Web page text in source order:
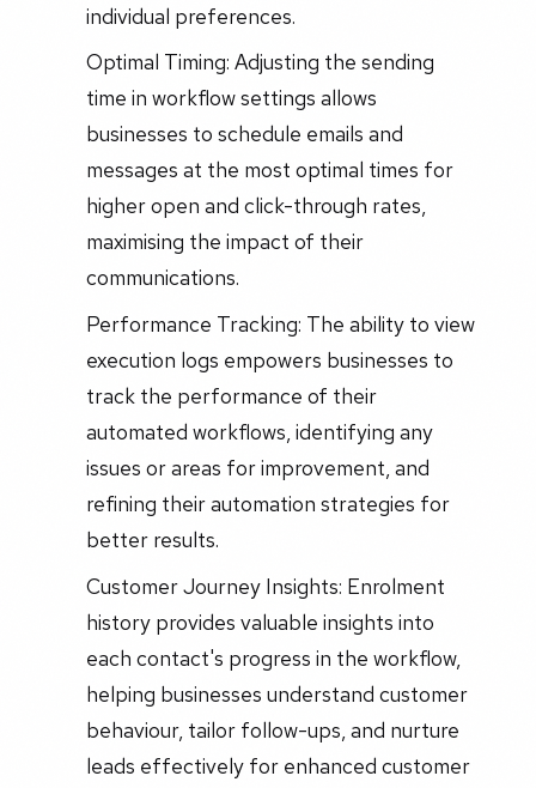
individual preferences.
Optimal Timing: Adjusting the sending
time in workflow settings allows
businesses to schedule emails and
messages at the most optimal times for
higher open and click-through rates,
maximising the impact of their
communications.
Performance Tracking: The ability to view
execution logs empowers businesses to
track the performance of their
automated workflows, identifying any
issues or areas for improvement, and
refining their automation strategies for
better results.
Customer Journey Insights: Enrolment
history provides valuable insights into
each contact's progress in the workflow,
helping businesses understand customer
behaviour, tailor follow-ups, and nurture
leads effectively for enhanced customer